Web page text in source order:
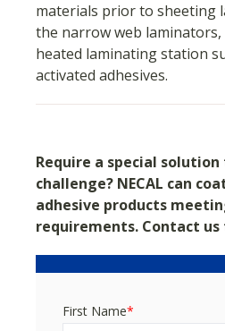
materials prior to sheeting
the narrow web laminators,
heated laminating station
activated adhesives.
Require a special
challenge? NECAL can
adhesive products
requirements. Contact us
First Name*